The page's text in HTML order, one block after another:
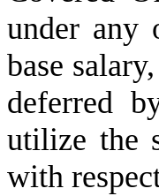
under any
base
deferred
utilize the
with